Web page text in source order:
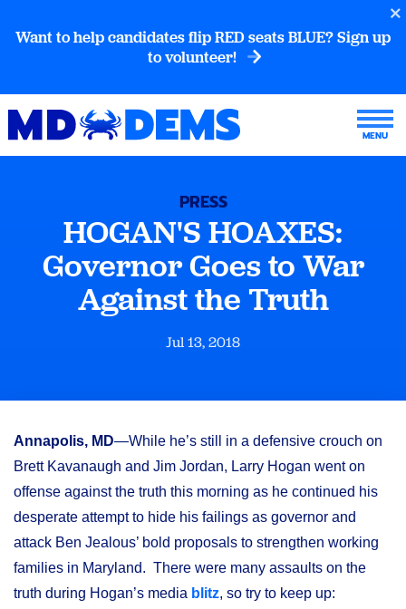
Want to help candidates flip RED seats BLUE? Sign up
to volunteer!
PRESS
HOGAN'S HOAXES:
Governor Goes to War
Against the Truth
Jul 13, 2018
Annapolis, MD—While he’s still in a defensive crouch on
Brett Kavanaugh and Jim Jordan, Larry Hogan went on
offense against the truth this morning as he continued his
desperate attempt to hide his failings as governor and
attack Ben Jealous’ bold proposals to strengthen working
families in Maryland. There were many assaults on the
truth during Hogan’s media blitz, so try to keep up: